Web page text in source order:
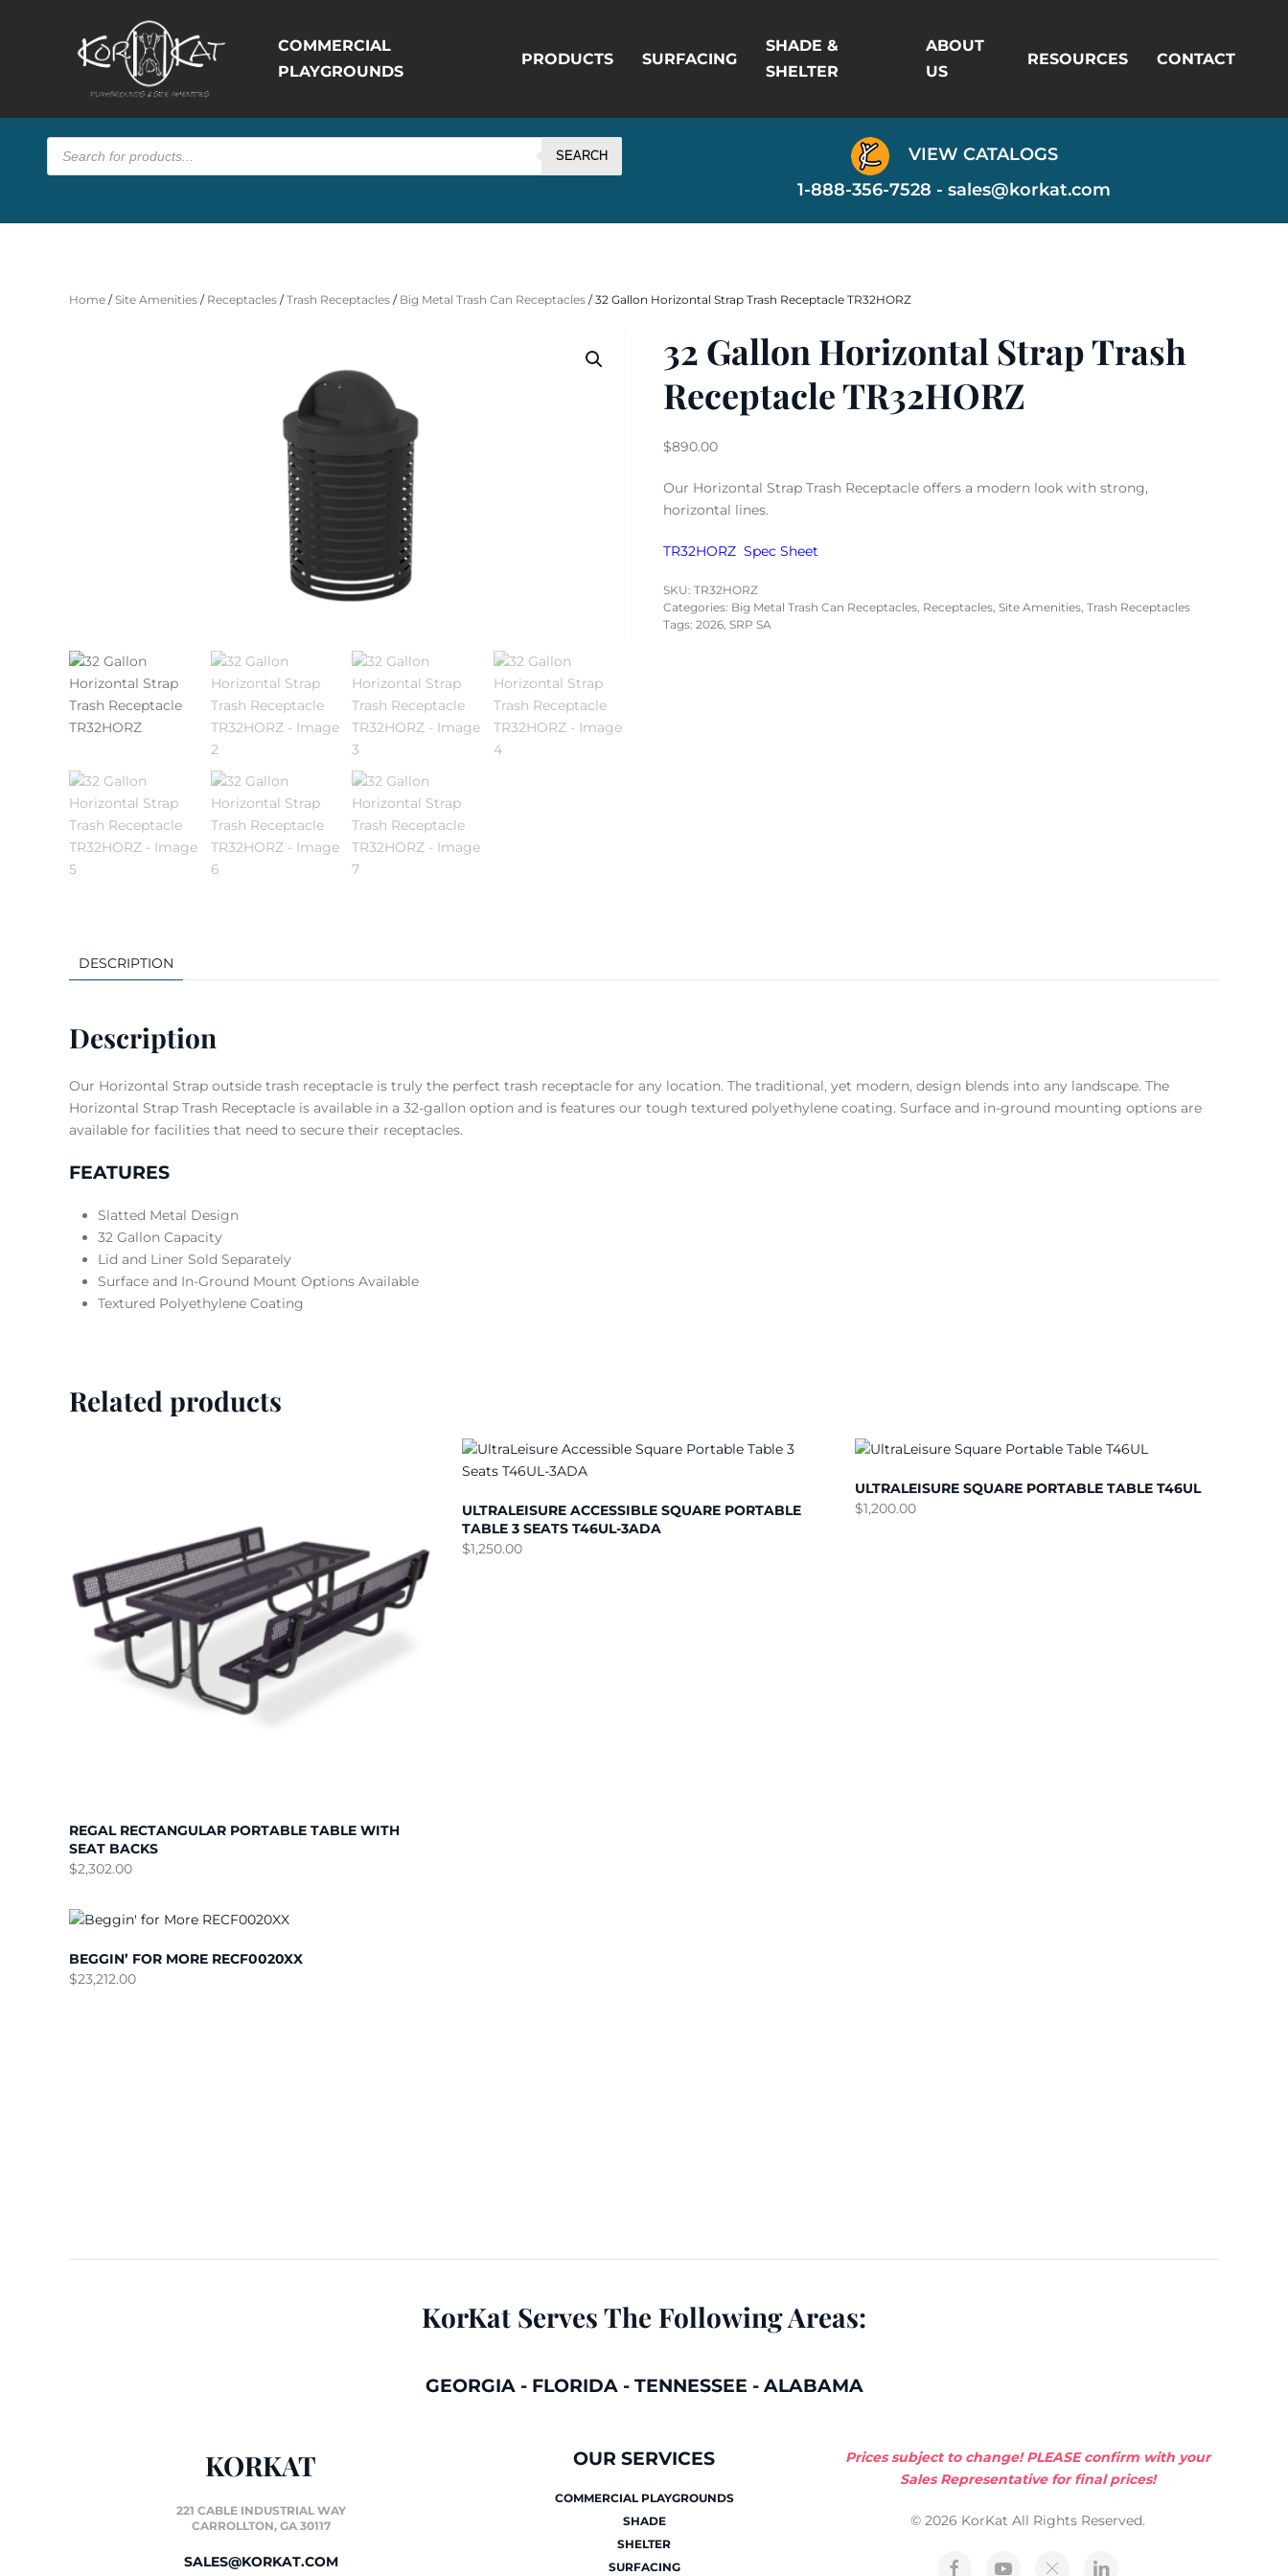
COMMERCIAL
PLAYGROUNDS
PRODUCTS SURFACING
SHADE &
SHELTER
ABOUT
US
RESOURCES CONTACT
Products
search SEARCH
VIEW CATALOGS
1-888-356-7528 - sales@korkat.com
Home /Site Amenities / Receptacles /Trash Receptacles / Big Metal Trash Can Receptacles / 32 Gallon Horizontal Strap Trash Receptacle TR32HORZ
32 Gallon Horizontal Strap Trash
Receptacle TR32HORZ
$890.00
Our Horizontal Strap Trash Receptacle offers a modern look with strong,
horizontal lines.
TR32HORZ Spec Sheet
SKU: TR32HORZ
Categories: Big Metal Trash Can Receptacles Receptacles Site Amenities Trash Receptacles
Tags: 2026 SRP SA
DESCRIPTION
Description
Our Horizontal Strap outside trash receptacle is truly the perfect trash receptacle for any location. The traditional, yet modern, design blends into any landscape. The
Horizontal Strap Trash Receptacle is available in a 32-gallon option and is features our tough textured polyethylene coating. Surface and in-ground mounting options are
available for facilities that need to secure their receptacles.
FEATURES
Slatted Metal Design
32 Gallon Capacity
Lid and Liner Sold Separately
Surface and In-Ground Mount Options Available
Textured Polyethylene Coating
Related products
REGAL RECTANGULAR PORTABLE TABLE WITH
SEAT BACKS
$2,302.00
ULTRALEISURE ACCESSIBLE SQUARE PORTABLE
TABLE 3 SEATS T46UL-3ADA
$1,250.00
ULTRALEISURE SQUARE PORTABLE TABLE T46UL
$1,200.00
BEGGIN’ FOR MORE RECF0020XX
$23,212.00
KorKat Serves The Following Areas:
GEORGIA- FLORIDA- TENNESSEE - ALABAMA
KORKAT
221 CABLE INDUSTRIAL WAY
CARROLLTON, GA 30117
SALES@KORKAT.COM
OUR SERVICES
COMMERCIAL PLAYGROUNDS
SHADE
SHELTER
SURFACING
Prices subject to change! PLEASE confirm with your
Sales Representative for final prices!
© 2026 KorKat All Rights Reserved.